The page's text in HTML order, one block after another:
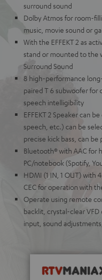
surround sound
Dolby Atmos for room-
music, movie sound or
With the EFFEKT 2 as
stand or mounted to the
Surround Sound
8 high-performance
paired T 6 subwoofer for
speech intelligibility
EFFEKT 2 Speaker can
speech, etc.) can be
precise kick bass, can
Bluetooth® with AAC for
PC/notebook (Spotify,
HDMI (1 IN, 1 OUT) with
CEC for operation with
Operate using remote
backlit, crystal-clear
input, sound